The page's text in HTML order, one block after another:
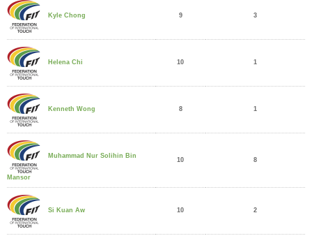
Kyle Chong 9 3
Helena Chi 10 1
Kenneth Wong 8 1
Muhammad Nur Solihin Bin
Mansor
10 8
Si Kuan Aw 10 2